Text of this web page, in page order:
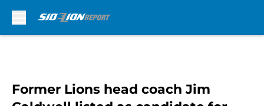
Former Lions head coach Jim